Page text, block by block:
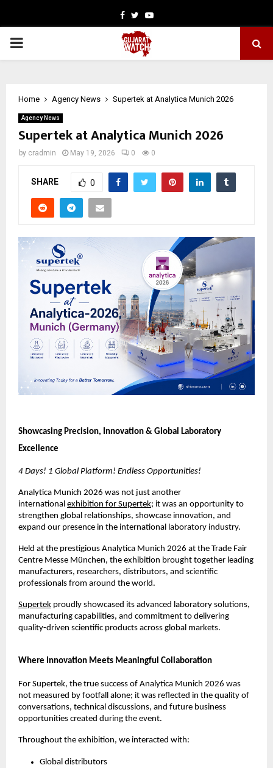
Facebook
TwitterYoutube
PRIMARY
Home Agency News Supertek at Analytica Munich 2026
Agency News
Supertek at Analytica Munich 2026
by cradmin May 19, 2026 0 0
SHARE 0
Showcasing Precision, Innovation & Global Laboratory
Excellence
4 Days! 1 Global Platform! Endless Opportunities!
Analytica Munich 2026 was not just another
international exhibition for Supertek; it was an opportunity to
strengthen global relationships, showcase innovation, and
expand our presence in the international laboratory industry.
Held at the prestigious Analytica Munich 2026 at the Trade Fair
Centre Messe München, the exhibition brought together leading
manufacturers, researchers, distributors, and scientific
professionals from around the world.
Supertek proudly showcased its advanced laboratory solutions,
manufacturing capabilities, and commitment to delivering
quality-driven scientific products across global markets.
Where Innovation Meets Meaningful Collaboration
For Supertek, the true success of Analytica Munich 2026 was
not measured by footfall alone; it was reflected in the quality of
conversations, technical discussions, and future business
opportunities created during the event.
Throughout the exhibition, we interacted with:
Global distributors